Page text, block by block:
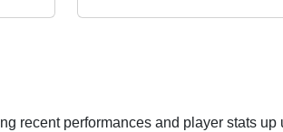
recent performances and player stats up